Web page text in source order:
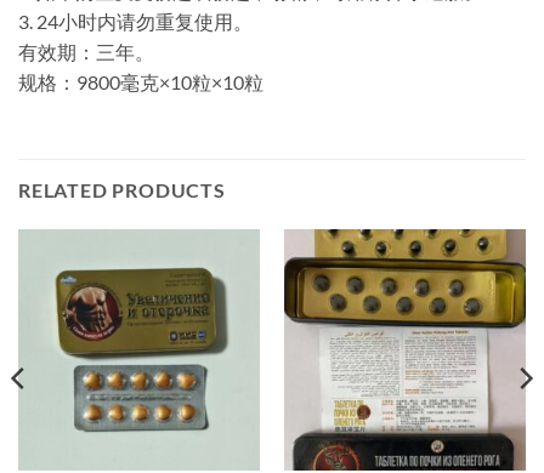
3. 24小时内请勿重复使用。
有效期：三年。
规格：9800毫克×10粒×10粒
RELATED PRODUCTS